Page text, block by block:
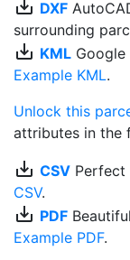
save_alt DXF
surrounding
save_alt KML
Example KML.
Unlock this
attributes in the
save_alt CSV Perfect
CSV.
save_alt PDF
Example PDF.